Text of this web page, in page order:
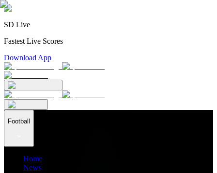
SD Live
Fastest Live Scores
Download App
Football
Home
News